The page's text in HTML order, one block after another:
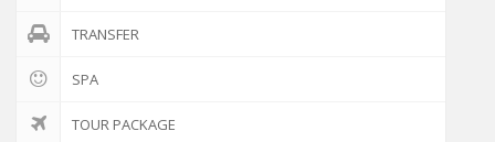
TRANSFER
SPA
TOUR PACKAGE